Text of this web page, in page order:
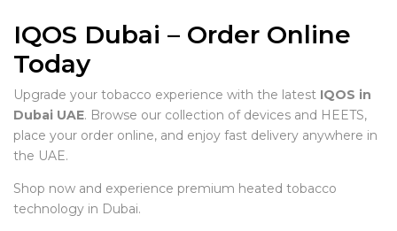
IQOS Dubai – Order Online
Today
Upgrade your tobacco experience with the latest IQOS in
Dubai UAE. Browse our collection of devices and HEETS,
place your order online, and enjoy fast delivery anywhere in
the UAE.
Shop now and experience premium heated tobacco
technology in Dubai.